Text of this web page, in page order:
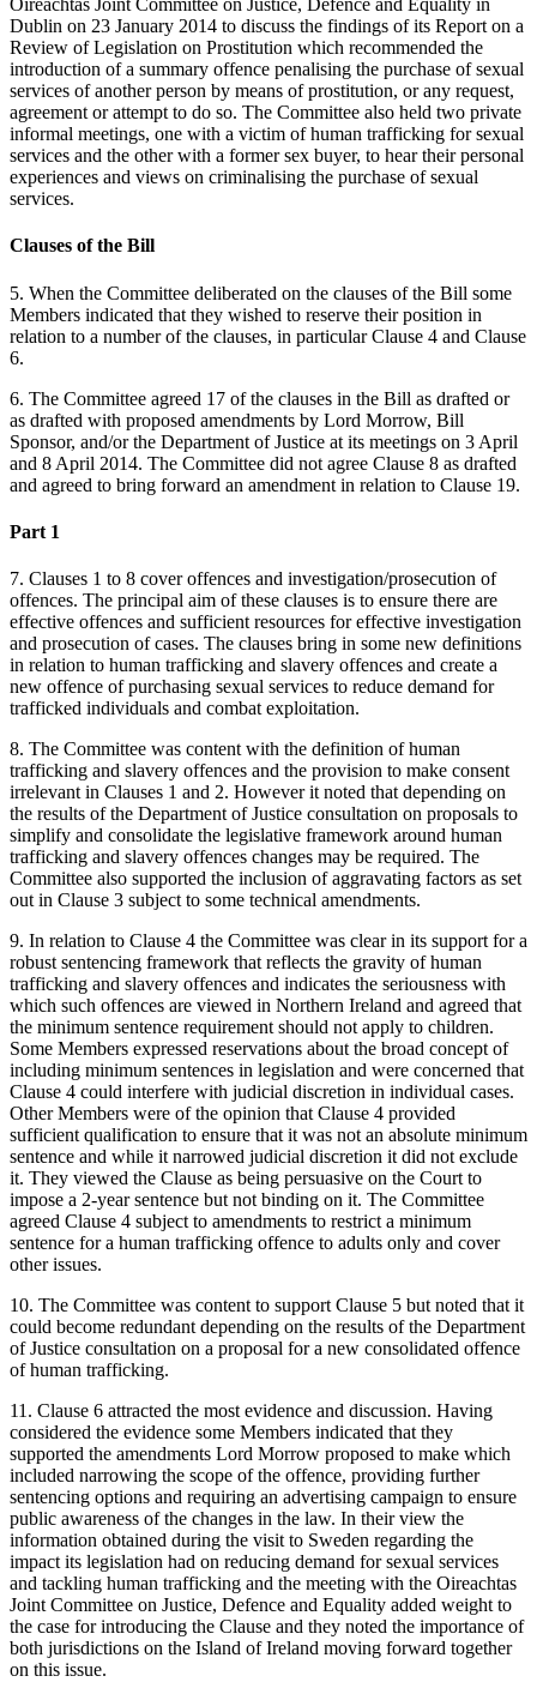
Oireachtas Joint Committee on Justice, Defence and Equality in
Dublin on 23 January 2014 to discuss the findings of its Report on a
Review of Legislation on Prostitution which recommended the
introduction of a summary offence penalising the purchase of sexual
services of another person by means of prostitution, or any request,
agreement or attempt to do so. The Committee also held two private
informal meetings, one with a victim of human trafficking for sexual
services and the other with a former sex buyer, to hear their personal
experiences and views on criminalising the purchase of sexual
services.
Clauses of the Bill
5. When the Committee deliberated on the clauses of the Bill some
Members indicated that they wished to reserve their position in
relation to a number of the clauses, in particular Clause 4 and Clause
6.
6. The Committee agreed 17 of the clauses in the Bill as drafted or
as drafted with proposed amendments by Lord Morrow, Bill
Sponsor, and/or the Department of Justice at its meetings on 3 April
and 8 April 2014. The Committee did not agree Clause 8 as drafted
and agreed to bring forward an amendment in relation to Clause 19.
Part 1
7. Clauses 1 to 8 cover offences and investigation/prosecution of
offences. The principal aim of these clauses is to ensure there are
effective offences and sufficient resources for effective investigation
and prosecution of cases. The clauses bring in some new definitions
in relation to human trafficking and slavery offences and create a
new offence of purchasing sexual services to reduce demand for
trafficked individuals and combat exploitation.
8. The Committee was content with the definition of human
trafficking and slavery offences and the provision to make consent
irrelevant in Clauses 1 and 2. However it noted that depending on
the results of the Department of Justice consultation on proposals to
simplify and consolidate the legislative framework around human
trafficking and slavery offences changes may be required. The
Committee also supported the inclusion of aggravating factors as set
out in Clause 3 subject to some technical amendments.
9. In relation to Clause 4 the Committee was clear in its support for a
robust sentencing framework that reflects the gravity of human
trafficking and slavery offences and indicates the seriousness with
which such offences are viewed in Northern Ireland and agreed that
the minimum sentence requirement should not apply to children.
Some Members expressed reservations about the broad concept of
including minimum sentences in legislation and were concerned that
Clause 4 could interfere with judicial discretion in individual cases.
Other Members were of the opinion that Clause 4 provided
sufficient qualification to ensure that it was not an absolute minimum
sentence and while it narrowed judicial discretion it did not exclude
it. They viewed the Clause as being persuasive on the Court to
impose a 2-year sentence but not binding on it. The Committee
agreed Clause 4 subject to amendments to restrict a minimum
sentence for a human trafficking offence to adults only and cover
other issues.
10. The Committee was content to support Clause 5 but noted that it
could become redundant depending on the results of the Department
of Justice consultation on a proposal for a new consolidated offence
of human trafficking.
11. Clause 6 attracted the most evidence and discussion. Having
considered the evidence some Members indicated that they
supported the amendments Lord Morrow proposed to make which
included narrowing the scope of the offence, providing further
sentencing options and requiring an advertising campaign to ensure
public awareness of the changes in the law. In their view the
information obtained during the visit to Sweden regarding the
impact its legislation had on reducing demand for sexual services
and tackling human trafficking and the meeting with the Oireachtas
Joint Committee on Justice, Defence and Equality added weight to
the case for introducing the Clause and they noted the importance of
both jurisdictions on the Island of Ireland moving forward together
on this issue.